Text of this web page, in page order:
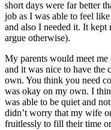
short days were far better
job as I was able to feel
and also I needed it. It kept
argue otherwise).
My parents would meet me
and it was nice to have the
own. You think you need
was okay on my own. I
was able to be quiet and
didn’t worry that my wife
fruitlessly to fill their time